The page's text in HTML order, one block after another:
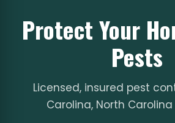
Protect Your
Pests
Licensed, insured pest
Carolina, North